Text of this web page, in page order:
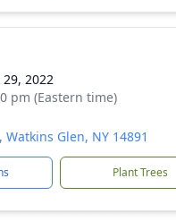
2022
pm (Eastern time)
Watkins Glen, NY 14891
Plant Trees